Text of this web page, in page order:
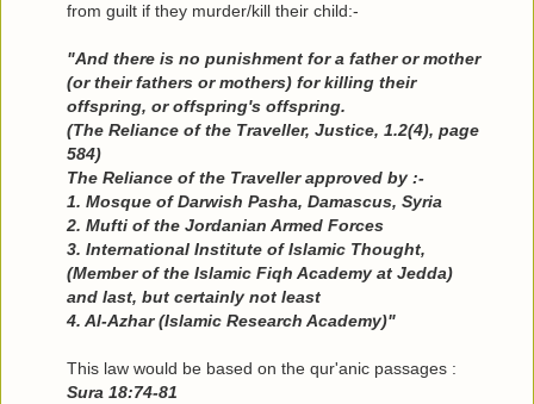
from guilt if they murder/kill their child:-
"And there is no punishment for a father or mother
(or their fathers or mothers) for killing their
offspring, or offspring's offspring.
(The Reliance of the Traveller, Justice, 1.2(4), page
584)
The Reliance of the Traveller approved by :-
1. Mosque of Darwish Pasha, Damascus, Syria
2. Mufti of the Jordanian Armed Forces
3. International Institute of Islamic Thought,
(Member of the Islamic Fiqh Academy at Jedda)
and last, but certainly not least
4. Al-Azhar (Islamic Research Academy)"
This law would be based on the qur'anic passages :
Sura 18:74-81